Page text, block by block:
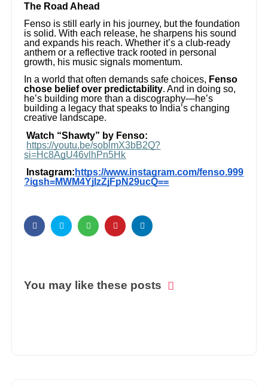
The Road Ahead
Fenso is still early in his journey, but the foundation
is solid. With each release, he sharpens his sound
and expands his reach. Whether it’s a club-ready
anthem or a reflective track rooted in personal
growth, his music signals momentum.
In a world that often demands safe choices, Fenso
chose belief over predictability. And in doing so,
he’s building more than a discography—he’s
building a legacy that speaks to India’s changing
creative landscape.
Watch “Shawty” by Fenso:
https://youtu.be/soblmX3bB2Q?
si=Hc8AgU46vlhPn5Hk
Instagram: https://www.instagram.com/fenso.999
?igsh=MWM4YjIzZjFpN29ucQ==
You may like these posts